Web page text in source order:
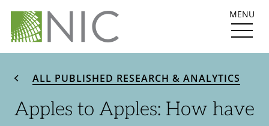
MENU
ALL PUBLISHED RESEARCH & ANALYTICS
Apples to Apples: How have